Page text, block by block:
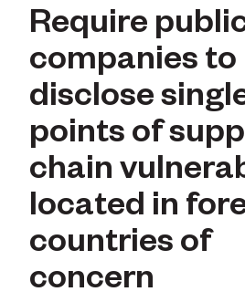
Require
companies to
disclose
points of
chain
located in
countries of
concern